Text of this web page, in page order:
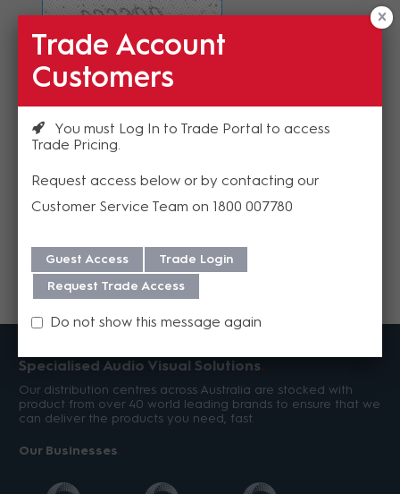
Refresh Image
Please enter the validation code
Specialised Audio Visual Solutions
Our distribution centres across Australia are stocked with
product from over 40 world leading brands to ensure that we
can deliver the products you need, fast.
Our Businesses
Trade Account
Customers
You must Log In to Trade Portal to access
Trade Pricing
Request access below or by contacting our
Customer Service Team on 1800 007780
Guest Access
Trade Login
Request Trade Access
Do not show this message again